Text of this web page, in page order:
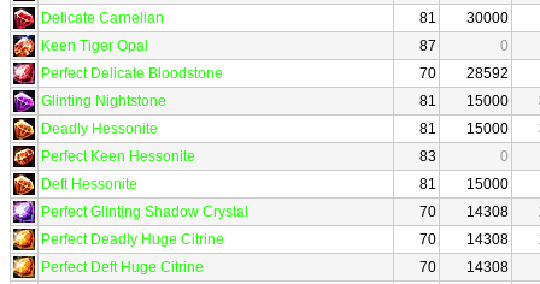
Delicate Carnelian
81
30000
Keen Tiger Opal
87
0
Perfect Delicate Bloodstone
70
28592
Glinting Nightstone
81 15000
Deadly Hessonite
81 15000
Perfect Keen Hessonite
83
0
Deft Hessonite
81
15000
Perfect Glinting Shadow Crystal
70 14308
Perfect Deadly Huge Citrine
70 14308
Perfect Deft Huge Citrine
70
14308